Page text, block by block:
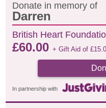
Donate in memory of
Darren
British Heart
£60.00+ Gift Aid of£
In partnership with